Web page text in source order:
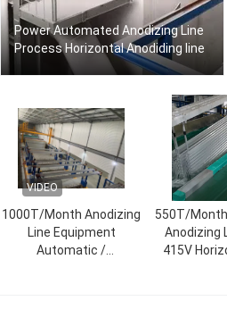
Power Automated Anodizing Line
Process Horizontal Anodiding line
VIDEO
1000T/Month Anodizing
Line Equipment
Automatic /
550T/
Anodizing
415V